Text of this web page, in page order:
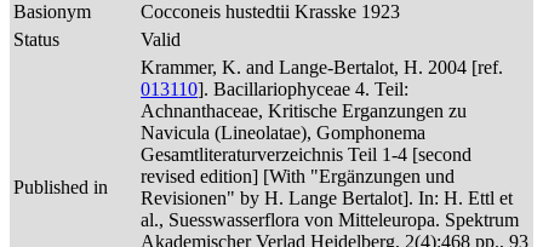
Basionym
Cocconeis hustedtii Krasske 1923
Status
Valid
Published in
Krammer, K. and Lange-Bertalot, H. 2004 [ref.
013110]. Bacillariophyceae 4. Teil:
Achnanthaceae, Kritische Erganzungen zu
Navicula (Lineolatae), Gomphonema
Gesamtliteraturverzeichnis Teil 1-4 [second
revised edition] [With "Ergänzungen und
Revisionen" by H. Lange Bertalot]. In: H. Ettl et
al., Suesswasserflora von Mitteleuropa. Spektrum
Akademischer Verlad Heidelberg, 2(4):468 pp., 93